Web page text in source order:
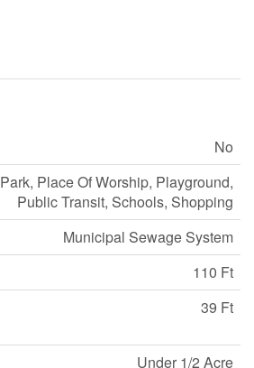
No
Park, Place Of Worship, Playground,
Public Transit, Schools, Shopping
Municipal Sewage System
110 Ft
39 Ft
Under 1/2 Acre